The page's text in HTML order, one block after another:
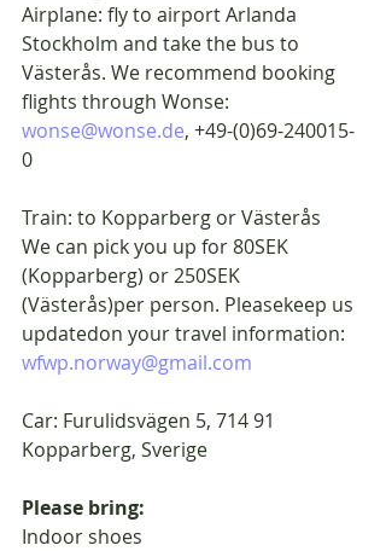
Airplane: fly to airport Arlanda
Stockholm and take the bus to
Västerås. We recommend booking
flights through Wonse:
wonse@wonse.de, +49-(0)69-240015-
0
Train: to Kopparberg or Västerås
We can pick you up for 80SEK
(Kopparberg) or 250SEK
(Västerås)per person. Pleasekeep us
updatedon your travel information:
wfwp.norway@gmail.com
Car: Furulidsvägen 5, 714 91
Kopparberg, Sverige
Please bring:
Indoor shoes